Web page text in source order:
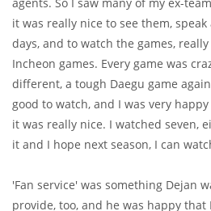
it was really nice to see them,
days, and to watch the games,
Incheon games. Every game was
different, a tough Daegu game
good to watch, and I was very
it was really nice. I watched seven,
it and I hope next season, I can
'Fan service' was something Dejan
provide, too, and he was happy that